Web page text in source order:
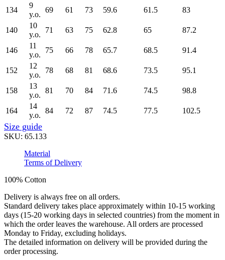
134
9
y.o.
69 61 73 59.6 61.5 83
140
10
y.o.
71 63 75 62.8 65 87.2
146
11
y.o.
75 66 78 65.7 68.5 91.4
152
12
y.o.
78 68 81 68.6 73.5 95.1
158
13
y.o.
81 70 84 71.6 74.5 98.8
164
14
y.o.
84 72 87 74.5 77.5 102.5
Size guide
SKU: 65.133
Material
Terms of Delivery
100% Cotton
Delivery is always free on all orders.
Standard delivery takes place approximately within 10-15 working
days (15-20 working days in selected countries) from the moment in
which the order leaves the warehouse. All orders are processed
Monday to Friday, excluding holidays.
The detailed information on delivery will be provided during the
order processing.